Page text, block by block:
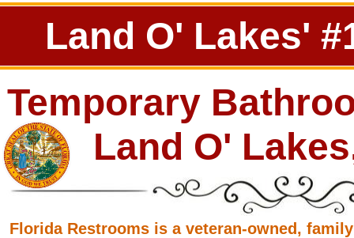
Temporary
Land O'
Florida Restrooms is a veteran-owned,
Land O' Lakes'